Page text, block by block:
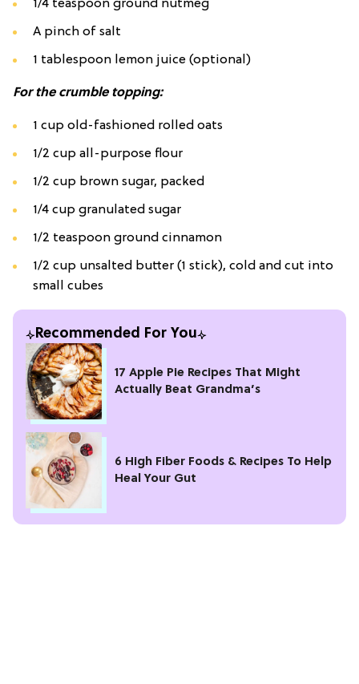
1/4 teaspoon ground nutmeg
A pinch of salt
1 tablespoon lemon juice (optional)
For the crumble topping:
1 cup old-fashioned rolled oats
1/2 cup all-purpose flour
1/2 cup brown sugar, packed
1/4 cup granulated sugar
1/2 teaspoon ground cinnamon
1/2 cup unsalted butter (1 stick), cold and cut into
small cubes
Recommended For You
17 Apple Pie Recipes That Might
Actually Beat Grandma’s
6 High Fiber Foods & Recipes To Help
Heal Your Gut